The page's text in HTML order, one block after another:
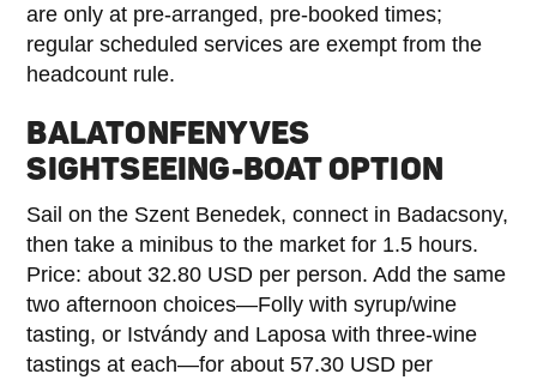
are only at pre-arranged, pre-booked times;
regular scheduled services are exempt from the
headcount rule.
BALATONFENYVES
SIGHTSEEING-BOAT OPTION
Sail on the Szent Benedek, connect in Badacsony,
then take a minibus to the market for 1.5 hours.
Price: about 32.80 USD per person. Add the same
two afternoon choices—Folly with syrup/wine
tasting, or Istvándy and Laposa with three-wine
tastings at each—for about 57.30 USD per